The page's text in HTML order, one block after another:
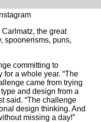
the great
spoonerisms, puns,
committing to
a whole year. “The
came from trying
and design from a
said. “The challenge
design thinking. And
missing a day!”